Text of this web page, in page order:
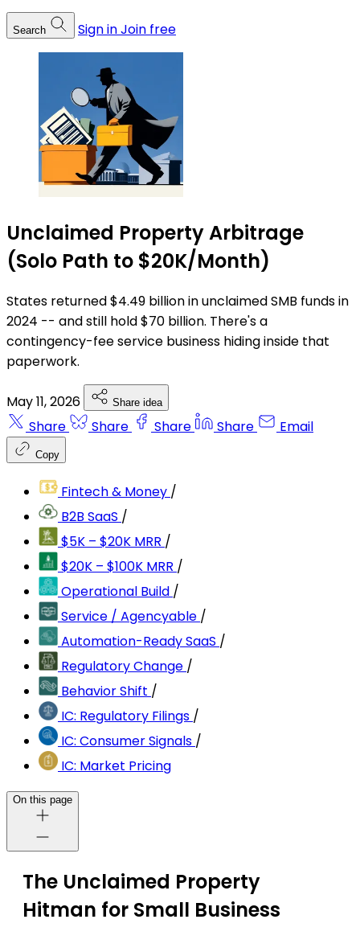
Search Sign inJoin free
Unclaimed Property Arbitrage
(Solo Path to $20K/Month)
States returned $4.49 billion in unclaimed SMB funds in
2024 -- and still hold $70 billion. There's a
contingency-fee service business hiding inside that
paperwork.
May 11, 2026 Share idea
Share Share Share Share Email
Copy
Fintech & Money /
B2B SaaS /
$5K – $20K MRR /
$20K – $100K MRR /
Operational Build /
Service / Agencyable /
Automation-Ready SaaS /
Regulatory Change /
Behavior Shift /
IC: Regulatory Filings /
IC: Consumer Signals /
IC: Market Pricing
On this page
The Unclaimed Property
Hitman for Small Business